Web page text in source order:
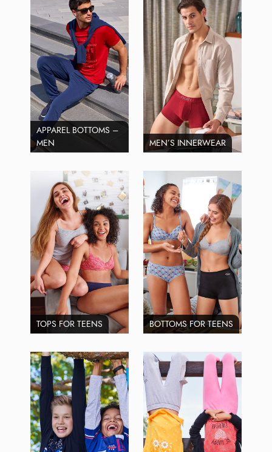
APPAREL BOTTOMS –
MEN
MEN’S INNERWEAR
TOPS FOR TEENS BOTTOMS FOR TEENS